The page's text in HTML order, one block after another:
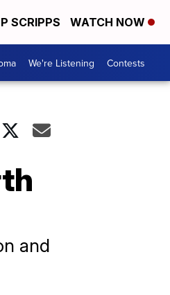
SCRIPPS WATCH NOW
We're Listening Contests
and